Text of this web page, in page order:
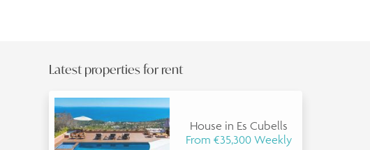
Latest properties for rent
House in Es Cubells
From €35,300 Weekly